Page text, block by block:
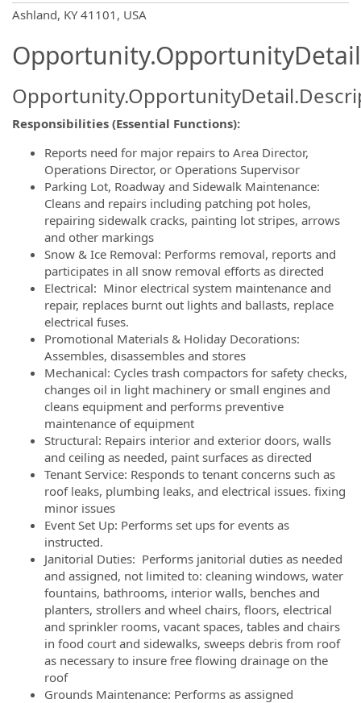
Ashland, KY 41101, USA
Responsibilities (Essential Functions):
Reports need for major repairs to Area Director,
Operations Director, or Operations Supervisor
Parking Lot, Roadway and Sidewalk Maintenance:
Cleans and repairs including patching pot holes,
repairing sidewalk cracks, painting lot stripes, arrows
and other markings
Snow & Ice Removal: Performs removal, reports and
participates in all snow removal efforts as directed
Electrical: Minor electrical system maintenance and
repair, replaces burnt out lights and ballasts, replace
electrical fuses.
Promotional Materials & Holiday Decorations:
Assembles, disassembles and stores
Mechanical: Cycles trash compactors for safety checks,
changes oil in light machinery or small engines and
cleans equipment and performs preventive
maintenance of equipment
Structural: Repairs interior and exterior doors, walls
and ceiling as needed, paint surfaces as directed
Tenant Service: Responds to tenant concerns such as
roof leaks, plumbing leaks, and electrical issues. fixing
minor issues
Event Set Up: Performs set ups for events as
instructed.
Janitorial Duties: Performs janitorial duties as needed
and assigned, not limited to: cleaning windows, water
fountains, bathrooms, interior walls, benches and
planters, strollers and wheel chairs, floors, electrical
and sprinkler rooms, vacant spaces, tables and chairs
in food court and sidewalks, sweeps debris from roof
as necessary to insure free flowing drainage on the
roof
Grounds Maintenance: Performs as assigned